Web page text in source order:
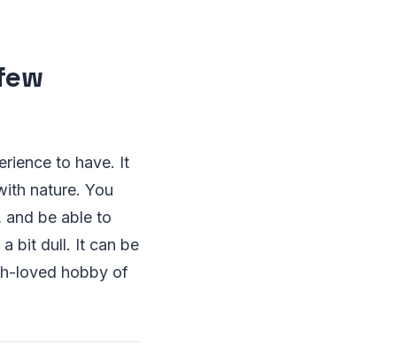
to have. It
nature. You
and be able to
bit dull. It can be
loved hobby of